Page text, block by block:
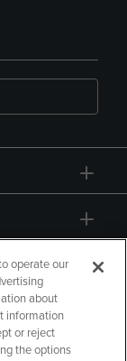
operate our
about
information
or reject
the options